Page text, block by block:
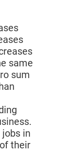
same
sum
in
their